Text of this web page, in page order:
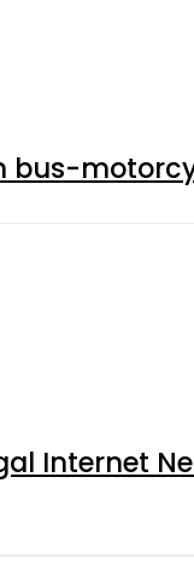
bus-
Internet